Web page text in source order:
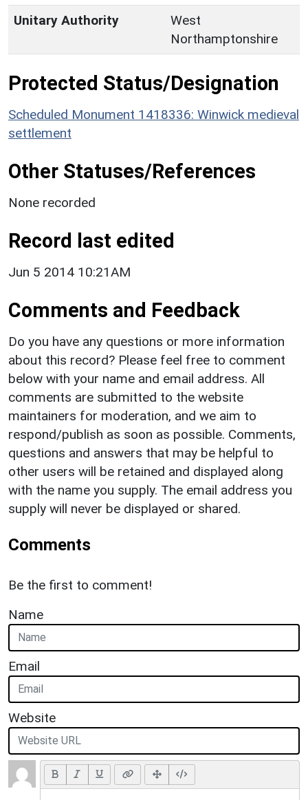
Unitary Authority
West
Northamptonshire
Protected Status/Designation
Scheduled Monument 1418336: Winwick medieval
settlement
Other Statuses/References
None recorded
Record last edited
Jun 5 2014 10:21AM
Comments and Feedback
Do you have any questions or more information
about this record? Please feel free to comment
below with your name and email address. All
comments are submitted to the website
maintainers for moderation, and we aim to
respond/publish as soon as possible. Comments,
questions and answers that may be helpful to
other users will be retained and displayed along
with the name you supply. The email address you
supply will never be displayed or shared.
Comments
Be the first to comment!
Name
Email
Website